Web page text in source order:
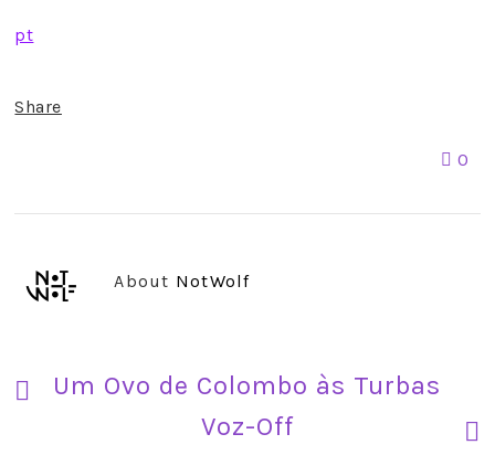
pt
Share
0
About NotWolf
Um Ovo de Colombo às Turbas
Voz-Off